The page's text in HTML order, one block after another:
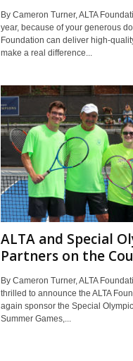
By Cameron Turner, ALTA
year, because of your generous
Foundation can deliver high-
make a real difference...
ALTA and Special
Partners on the
By Cameron Turner, ALTA
thrilled to announce the ALTA
again sponsor the Special
Summer Games,...